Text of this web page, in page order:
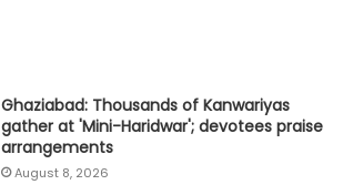
Ghaziabad: Thousands of Kanwariyas
gather at 'Mini-Haridwar'; devotees praise
arrangements
August 8, 2026